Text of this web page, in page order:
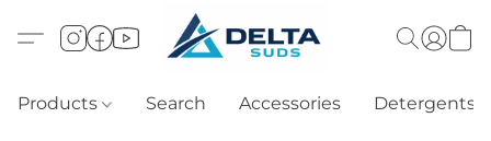
Products Search Accessories Detergents